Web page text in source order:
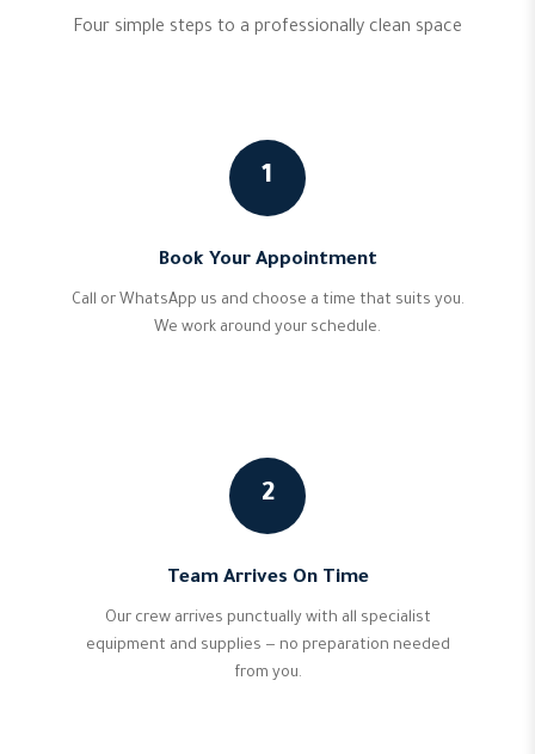
Four simple steps to a professionally clean space
1
Book Your Appointment
Call or WhatsApp us and choose a time that suits you.
We work around your schedule.
2
Team Arrives On Time
Our crew arrives punctually with all specialist
equipment and supplies — no preparation needed
from you.